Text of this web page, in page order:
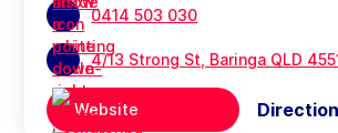
0414 503 030
4/13 Strong St, Baringa QLD
Website